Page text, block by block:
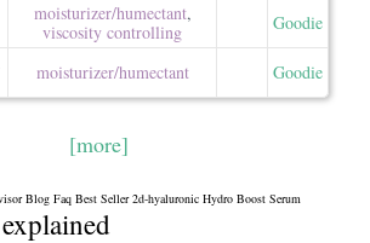
moisturizer/​humectant,
viscosity controlling
Goodie
moisturizer/​humectant Goodie
[more]
Blog Faq Best Seller 2d-hyaluronic Hydro Boost Serum